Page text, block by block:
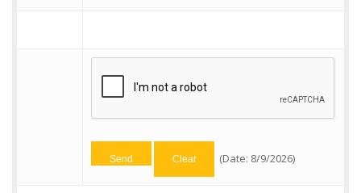
(Date: 8/9/2026)